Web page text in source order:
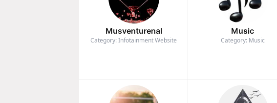
Musventurenal
Category: Infotainment Website
Music
Category: Music